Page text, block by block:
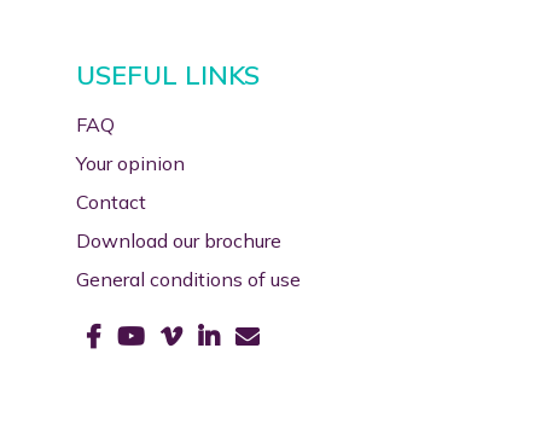
USEFUL LINKS
FAQ
Your opinion
Contact
Download our brochure
General conditions of use